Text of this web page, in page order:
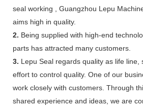
seal working , Guangzhou Lepu
aims high in quality.
2. Being supplied with high-end
parts has attracted many customers.
3. Lepu Seal regards quality as life line,
effort to control quality. One of our
work closely with customers. Through
shared experience and ideas, we are